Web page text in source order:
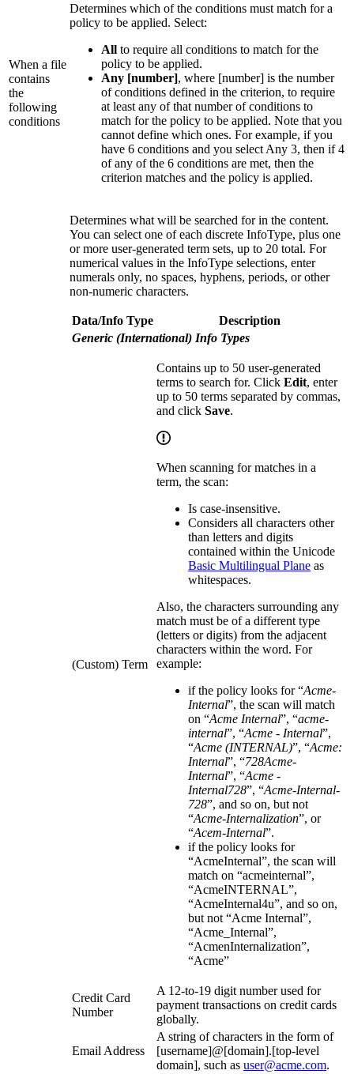
When a file
contains
the
following
conditions
Determines which of the conditions must match for a
policy to be applied. Select:
All to require all conditions to match for the
policy to be applied.
Any [number], where [number] is the number
of conditions defined in the criterion, to require
at least any of that number of conditions to
match for the policy to be applied. Note that you
cannot define which ones. For example, if you
have 6 conditions and you select Any 3, then if 4
of any of the 6 conditions are met, then the
criterion matches and the policy is applied.
Determines what will be searched for in the content.
You can select one of each discrete InfoType, plus one
or more user-generated term sets, up to 20 total. For
numerical values in the InfoType selections, enter
numerals only, no spaces, hyphens, periods, or other
non-numeric characters.
Data/Info Type
Description
Generic (International) Info Types
(Custom) Term
Contains up to 50 user-generated
terms to search for. Click Edit, enter
up to 50 terms separated by commas,
and click Save.
When scanning for matches in a
term, the scan:
Is case-insensitive.
Considers all characters other
than letters and digits
contained within the Unicode
Basic Multilingual Plane as
whitespaces.
Also, the characters surrounding any
match must be of a different type
(letters or digits) from the adjacent
characters within the word. For
example:
if the policy looks for “Acme-
Internal”, the scan will match
on “Acme Internal”, “acme-
internal”, “Acme - Internal”,
“Acme (INTERNAL)”, “Acme:
Internal”, “728Acme-
Internal”, “Acme -
Internal728”, “Acme-Internal-
728”, and so on, but not
“Acme-Internalization”, or
“Acem-Internal”.
if the policy looks for
“AcmeInternal”, the scan will
match on “acmeinternal”,
“AcmeINTERNAL”,
“AcmeInternal4u”, and so on,
but not “Acme Internal”,
“Acme_Internal”,
“AcmenInternalization”,
“Acme”
Credit Card
Number
A 12-to-19 digit number used for
payment transactions on credit cards
globally.
Email Address
A string of characters in the form of
[username]@[domain].[top-level
domain], such as user@acme.com.